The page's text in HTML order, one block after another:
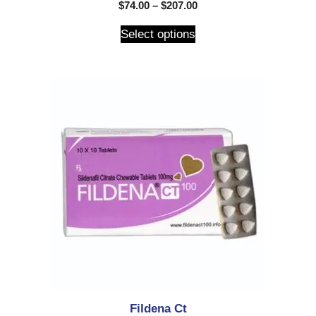
out of 5
$74.00 – $207.00
Select options
Fildena Ct